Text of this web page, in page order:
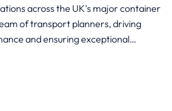
across the UK's major container
of transport planners, driving
and ensuring exceptional